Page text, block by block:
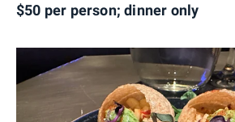
$50 per person; dinner only